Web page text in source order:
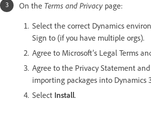
On the Terms and Privacy page:
Select the correct Dynamics
Sign to (if you have multiple orgs).
Agree to Microsoft’s Legal Terms
Agree to the Privacy Statement
importing packages into Dynamics
Select Install.